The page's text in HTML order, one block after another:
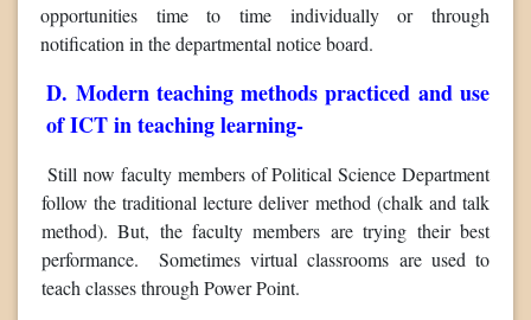
opportunities time to time individually or through
notification in the departmental notice board.
D. Modern teaching methods practiced and use
of ICT in teaching learning-
Still now faculty members of Political Science Department
follow the traditional lecture deliver method (chalk and talk
method). But, the faculty members are trying their best
performance. Sometimes virtual classrooms are used to
teach classes through Power Point.